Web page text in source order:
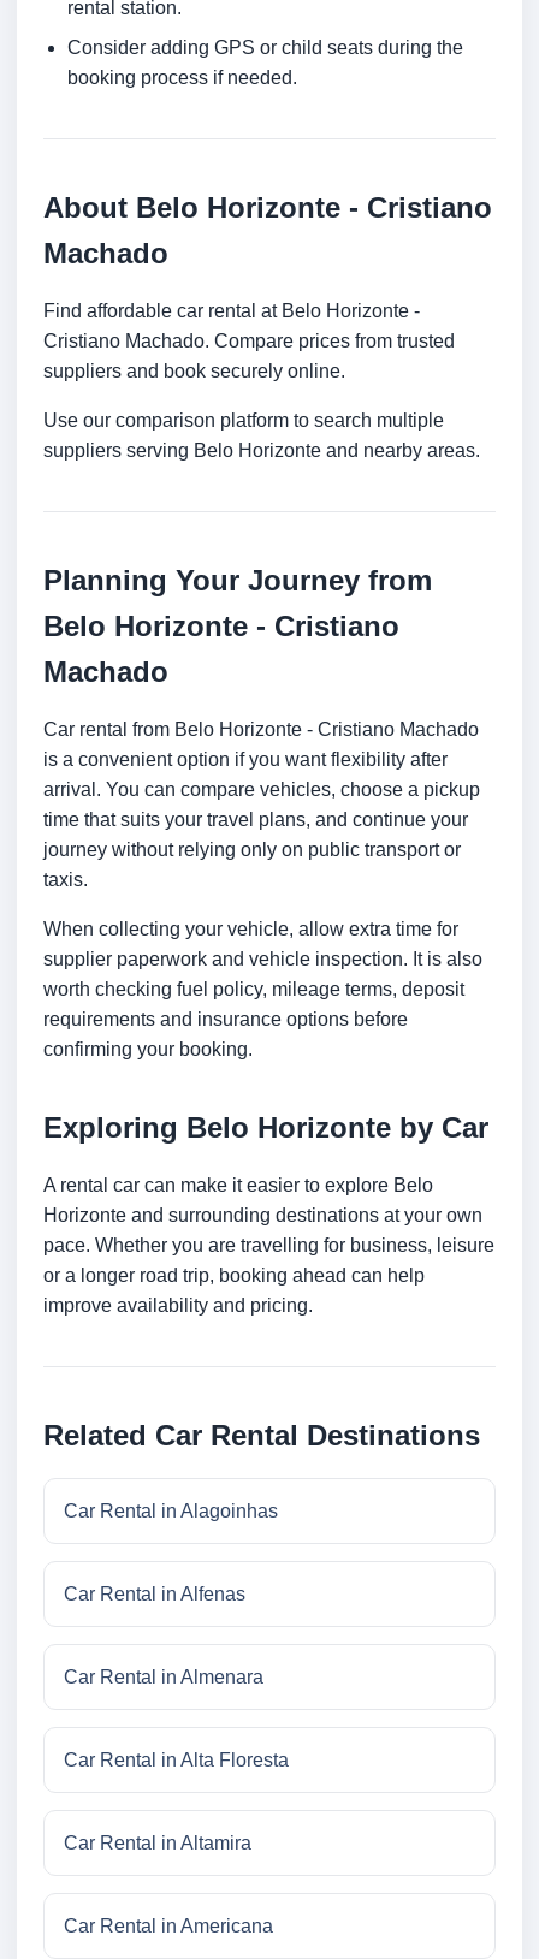
rental station.
Consider adding GPS or child seats during the
booking process if needed.
About Belo Horizonte - Cristiano
Machado
Find affordable car rental at Belo Horizonte -
Cristiano Machado. Compare prices from trusted
suppliers and book securely online.
Use our comparison platform to search multiple
suppliers serving Belo Horizonte and nearby areas.
Planning Your Journey from
Belo Horizonte - Cristiano
Machado
Car rental from Belo Horizonte - Cristiano Machado
is a convenient option if you want flexibility after
arrival. You can compare vehicles, choose a pickup
time that suits your travel plans, and continue your
journey without relying only on public transport or
taxis.
When collecting your vehicle, allow extra time for
supplier paperwork and vehicle inspection. It is also
worth checking fuel policy, mileage terms, deposit
requirements and insurance options before
confirming your booking.
Exploring Belo Horizonte by Car
A rental car can make it easier to explore Belo
Horizonte and surrounding destinations at your own
pace. Whether you are travelling for business, leisure
or a longer road trip, booking ahead can help
improve availability and pricing.
Related Car Rental Destinations
Car Rental in Alagoinhas
Car Rental in Alfenas
Car Rental in Almenara
Car Rental in Alta Floresta
Car Rental in Altamira
Car Rental in Americana